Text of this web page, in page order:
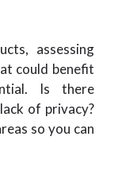
assessing
could benefit
Is there
of privacy?
so you can